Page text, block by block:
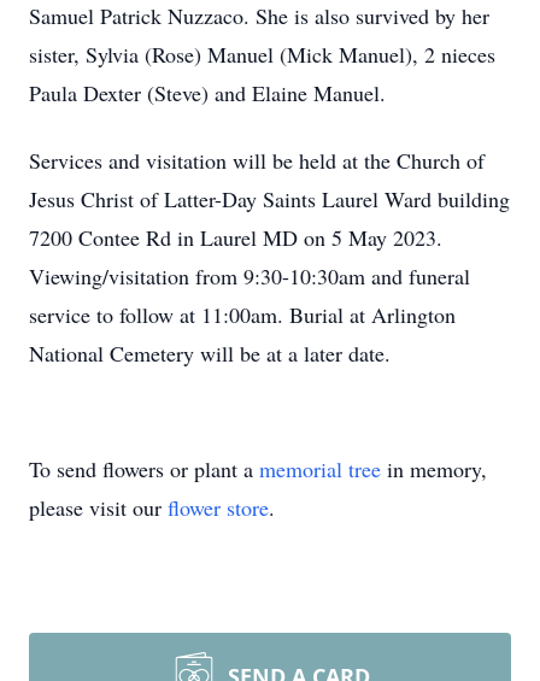
Samuel Patrick Nuzzaco. She is also survived by her
sister, Sylvia (Rose) Manuel (Mick Manuel), 2 nieces
Paula Dexter (Steve) and Elaine Manuel.
Services and visitation will be held at the Church of
Jesus Christ of Latter-Day Saints Laurel Ward building
7200 Contee Rd in Laurel MD on 5 May 2023.
Viewing/visitation from 9:30-10:30am and funeral
service to follow at 11:00am. Burial at Arlington
National Cemetery will be at a later date.
To send flowers or plant a memorial tree in memory,
please visit our flower store.